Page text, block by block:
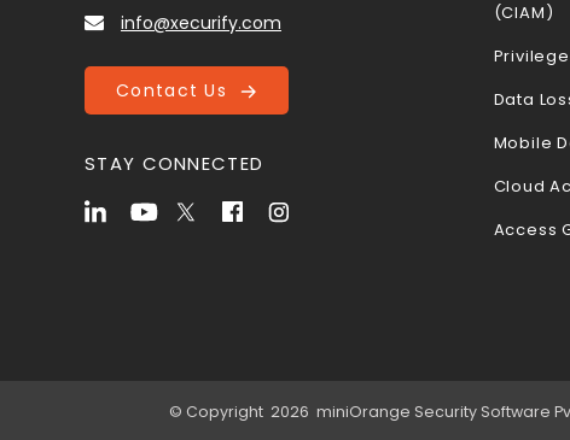
info@xecurify.com
Contact Us
STAY CONNECTED
(CIAM)
Data
Mobile
Cloud
Access
© Copyright 2026 miniOrange Security Software